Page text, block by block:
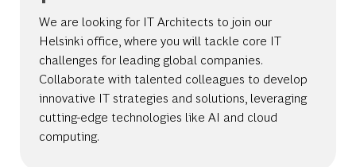
We are looking for IT Architects to join our
Helsinki office, where you will tackle core IT
challenges for leading global companies.
Collaborate with talented colleagues to develop
innovative IT strategies and solutions, leveraging
cutting-edge technologies like AI and cloud
computing.